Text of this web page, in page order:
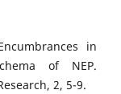
in
of NEP.
2, 5-9.